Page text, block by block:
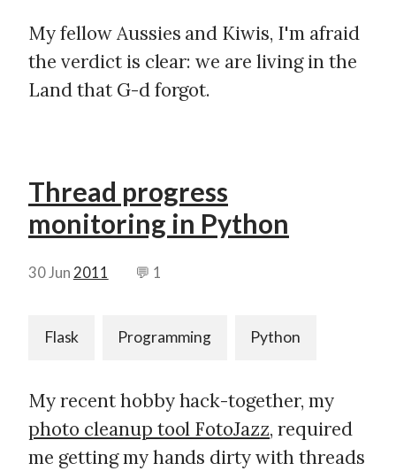
My fellow Aussies and Kiwis, I'm afraid
the verdict is clear: we are living in the
Land that G-d forgot.
Thread progress
monitoring in Python
30 Jun 2011 💬 1
Flask Programming Python
My recent hobby hack-together, my
photo cleanup tool FotoJazz, required
me getting my hands dirty with threads